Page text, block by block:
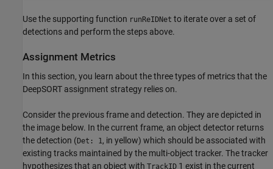
Use the supporting function runReIDNet to iterate over a set of
detections and perform the steps above.
Assignment Metrics
In this section, you learn about the three types of metrics that the
DeepSORT assignment strategy relies on.
Consider the previous frame and detection. They are depicted in
the image below. In the current frame, an object detector returns
the detection (Det: 1 , in yellow) which should be associated with
existing tracks maintained by the multi-object tracker. The tracker
hypothesizes that an object with TrackID 1 exist in the current